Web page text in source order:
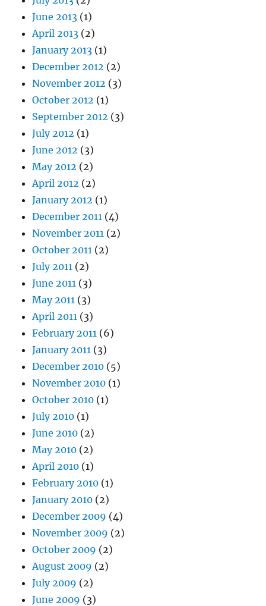
June 2013 (1)
April 2013 (2)
January 2013 (1)
December 2012 (2)
November 2012 (3)
October 2012 (1)
September 2012 (3)
July 2012 (1)
June 2012 (3)
May 2012 (2)
April 2012 (2)
January 2012 (1)
December 2011 (4)
November 2011 (2)
October 2011 (2)
July 2011 (2)
June 2011 (3)
May 2011 (3)
April 2011 (3)
February 2011 (6)
January 2011 (3)
December 2010 (5)
November 2010 (1)
October 2010 (1)
July 2010 (1)
June 2010 (2)
May 2010 (2)
April 2010 (1)
February 2010 (1)
January 2010 (2)
December 2009 (4)
November 2009 (2)
October 2009 (2)
August 2009 (2)
July 2009 (2)
June 2009 (3)